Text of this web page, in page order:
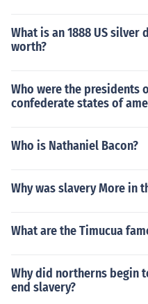
What is an 1888 US
worth?
Who were the presidents
confederate states of
Who is Nathaniel Bacon?
Why was slavery More in
What are the Timucua
Why did northerns begin
end slavery?